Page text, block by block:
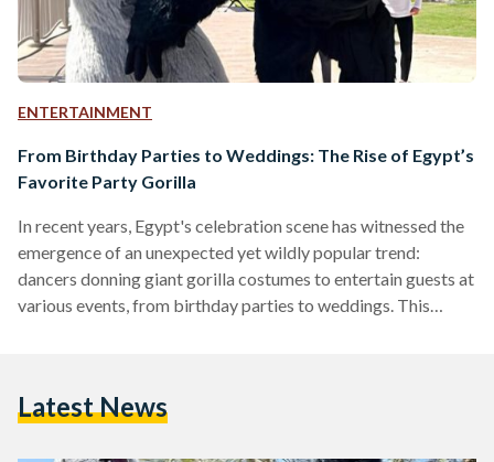
ENTERTAINMENT
From Birthday Parties to Weddings: The Rise of Egypt’s
Favorite Party Gorilla
​In recent years, Egypt's celebration scene has witnessed the
emergence of an unexpected yet wildly popular trend:
dancers donning giant gorilla costumes to entertain guests at
various events, from birthday parties to weddings. This
traced back to the viral success of TikTok videos posted by
Latest News